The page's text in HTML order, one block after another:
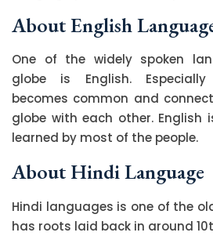
About English
One of the widely spoken
globe is English.
becomes common and
globe with each other. English
learned by most of the people.
About Hindi Language
Hindi languages is one of the
has roots laid back in around